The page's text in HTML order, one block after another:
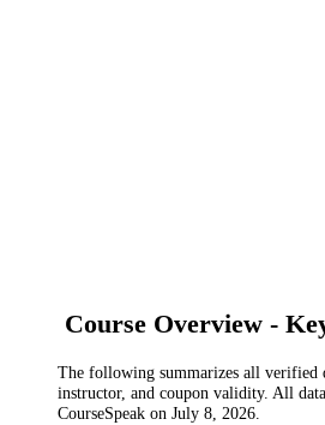
Course Overview -
The following summarizes all
instructor, and coupon validity. All
CourseSpeak on July 8, 2026.